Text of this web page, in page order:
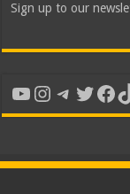
Sign up to our
YouTube